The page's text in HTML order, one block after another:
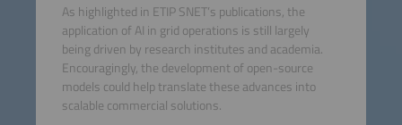
As highlighted in ETIP SNET’s publications, the
application of AI in grid operations is still largely
being driven by research institutes and academia.
Encouragingly, the development of open-source
models could help translate these advances into
scalable commercial solutions.